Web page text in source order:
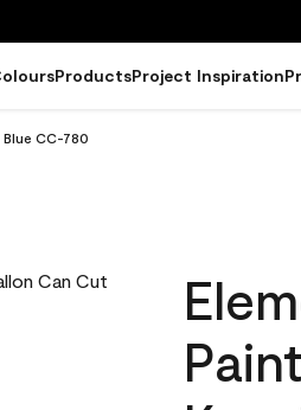
ProductsProject Inspiration
CC-780